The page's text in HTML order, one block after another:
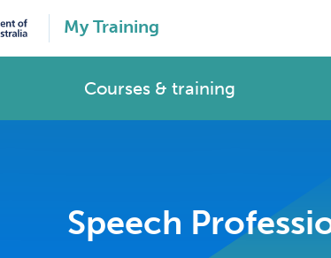
My Training
Courses & training
Speech